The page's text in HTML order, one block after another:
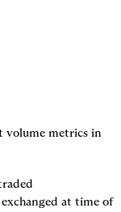
volume metrics in
at time of